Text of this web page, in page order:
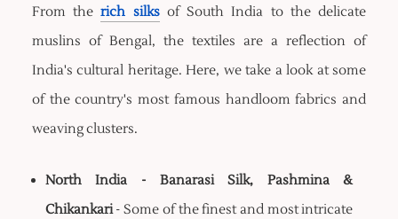
From therich silksof South India to the delicate
muslins of Bengal, the textiles are a reflection of
India's cultural heritage. Here, we take a look at some
of the country's most famous handloom fabrics and
weaving clusters.
North India - Banarasi Silk, Pashmina &
Chikankari- Some of the finest and most intricate